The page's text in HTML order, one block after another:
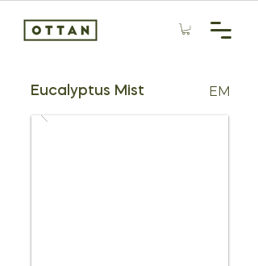
Eucalyptus Mist EM